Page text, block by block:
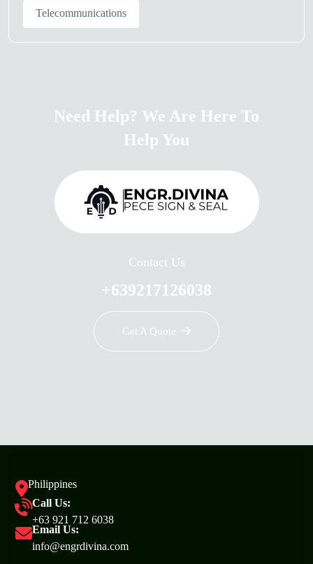
Telecommunications
Need Help? We Are Here To
Help You
Contact Us
+639217126038
Get A Quote
Philippines
Call Us:
+63 921 712 6038
Email Us:
info@engrdivina.com